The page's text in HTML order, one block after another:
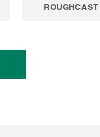
ROUGHCAST